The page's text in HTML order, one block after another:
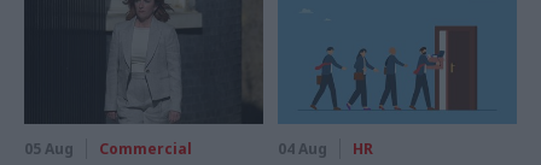
05 Aug Commercial 04 Aug HR